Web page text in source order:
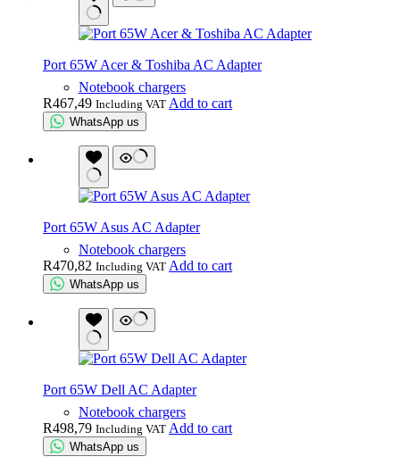
Port 65W Acer & Toshiba AC Adapter
Notebook chargers
R467,49 Including VAT Add to cart
WhatsApp us
Port 65W Asus AC Adapter
Notebook chargers
R470,82 Including VAT Add to cart
WhatsApp us
Port 65W Dell AC Adapter
Notebook chargers
R498,79 Including VAT Add to cart
WhatsApp us